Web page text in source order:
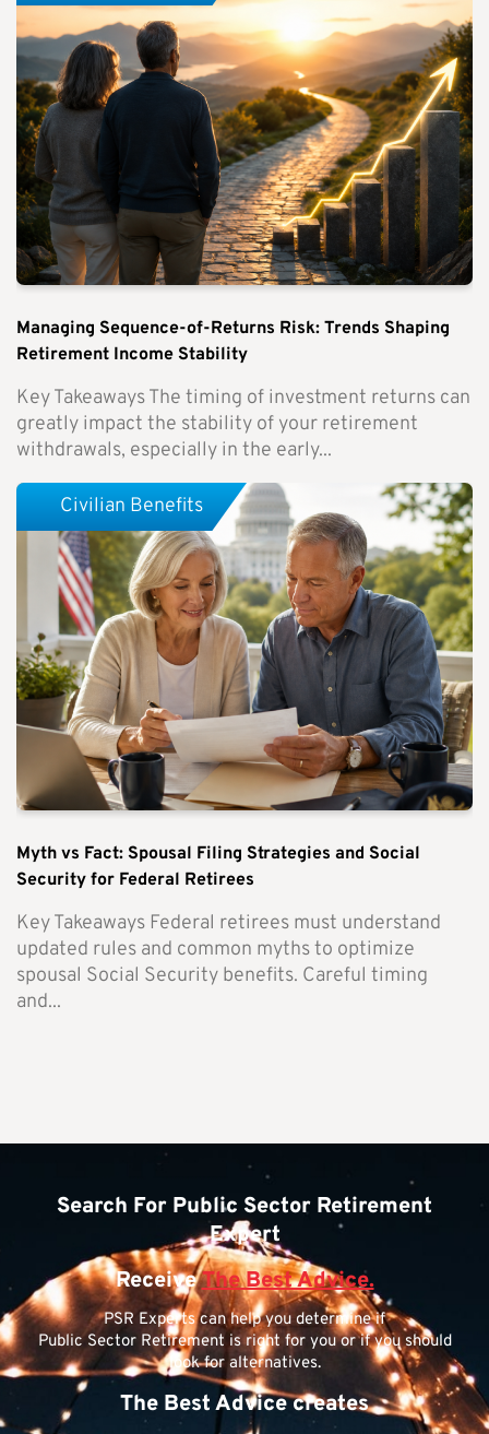
Managing Sequence-of-Returns Risk: Trends Shaping
Retirement Income Stability
Key Takeaways The timing of investment returns can
greatly impact the stability of your retirement
withdrawals, especially in the early...
Myth vs Fact: Spousal Filing Strategies and Social
Security for Federal Retirees
Key Takeaways Federal retirees must understand
updated rules and common myths to optimize
spousal Social Security benefits. Careful timing
and...
Civilian Benefits
Search For Public Sector Retirement
Expert
ReceiveThe Best Advice.
PSR Experts can help you determine if
Public Sector Retirement is right for you or if you should
look for alternatives.
The Best Advice creates